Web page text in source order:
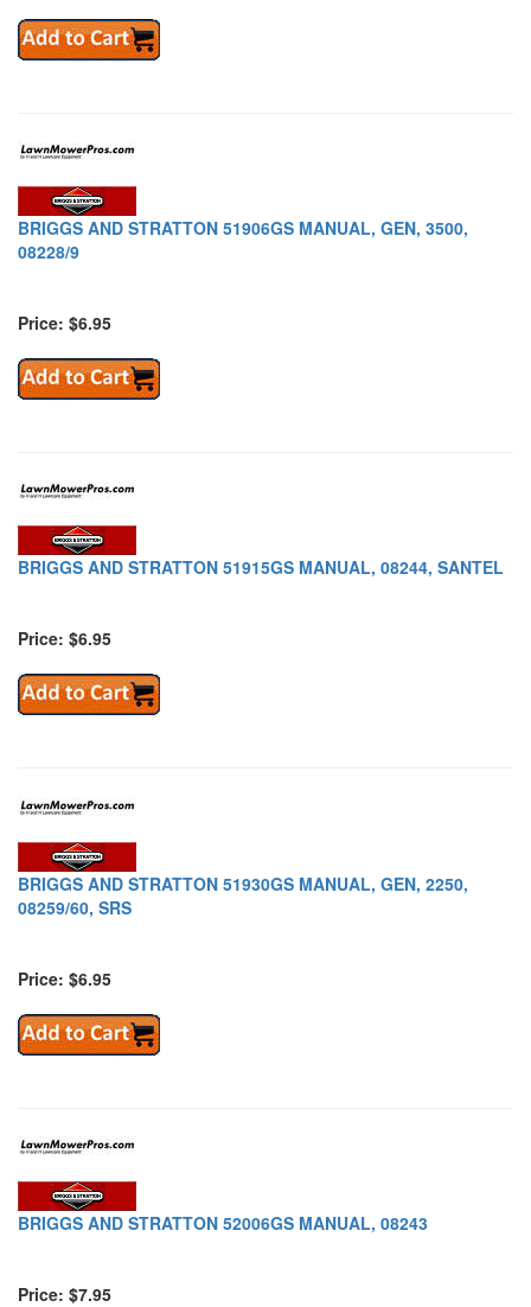
BRIGGS AND STRATTON 51906GS MANUAL, GEN, 3500,
08228/9
Price: $6.95
BRIGGS AND STRATTON 51915GS MANUAL, 08244, SANTEL
Price: $6.95
BRIGGS AND STRATTON 51930GS MANUAL, GEN, 2250,
08259/60, SRS
Price: $6.95
BRIGGS AND STRATTON 52006GS MANUAL, 08243
Price: $7.95